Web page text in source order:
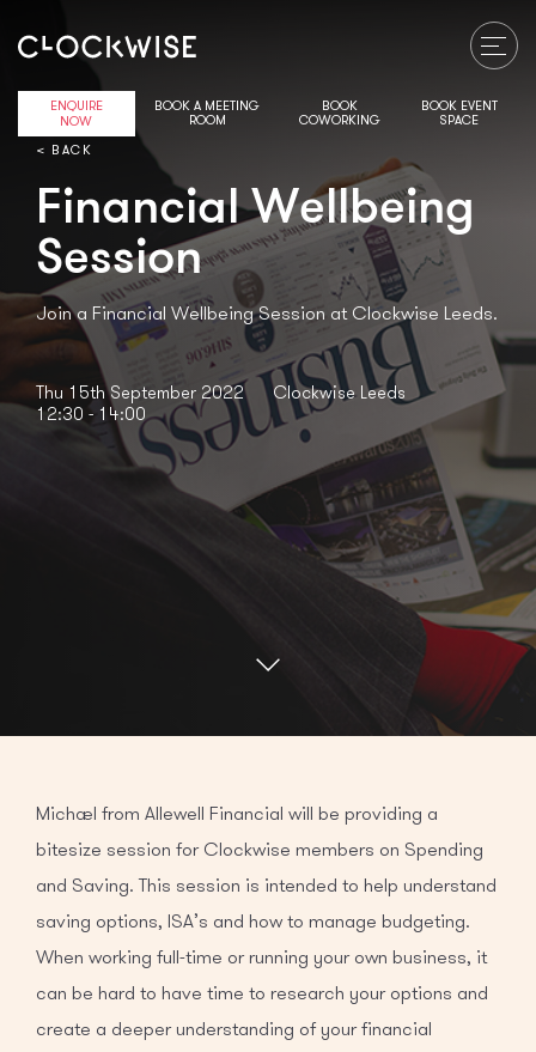
ENQUIRE
NOW
BOOK A MEETING
ROOM
BOOK
COWORKING
BOOK EVENT
SPACE
< BACK
Financial Wellbeing
Session
Join a Financial Wellbeing Session at Clockwise Leeds.
Thu 15th September 2022
12:30 - 14:00
Clockwise Leeds
Michael from Allewell Financial will be providing a
bitesize session for Clockwise members on Spending
and Saving. This session is intended to help understand
saving options, ISA’s and how to manage budgeting.
When working full-time or running your own business, it
can be hard to have time to research your options and
create a deeper understanding of your financial